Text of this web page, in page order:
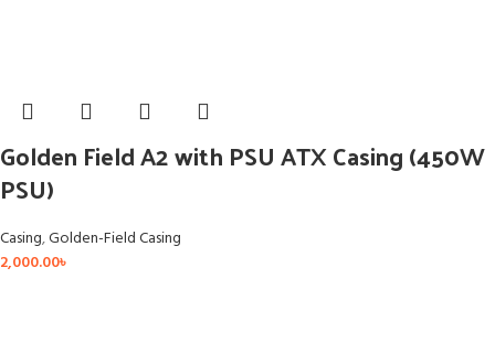
Golden Field A2 with PSU ATX Casing (450W
PSU)
Casing,Golden-Field Casing
2,000.00৳